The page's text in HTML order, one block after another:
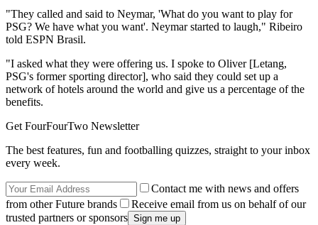
"They called and said to Neymar, 'What do you want to play for
PSG? We have what you want'. Neymar started to laugh," Ribeiro
told ESPN Brasil.
"I asked what they were offering us. I spoke to Oliver [Letang,
PSG's former sporting director], who said they could set up a
network of hotels around the world and give us a percentage of the
benefits.
Get FourFourTwo Newsletter
The best features, fun and footballing quizzes, straight to your inbox
every week.
Contact me with news and offers
from other Future brands
Receive email from us on behalf of our
trusted partners or sponsors